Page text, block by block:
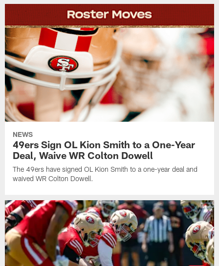
NEWS
49ers Sign OL Kion Smith to a One-Year
Deal, Waive WR Colton Dowell
The 49ers have signed OL Kion Smith to a one-year deal and
waived WR Colton Dowell.